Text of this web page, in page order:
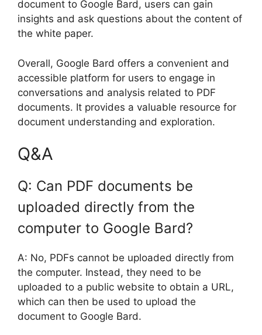
document to Google Bard, users can gain
insights and ask questions about the content of
the white paper.
Overall, Google Bard offers a convenient and
accessible platform for users to engage in
conversations and analysis related to PDF
documents. It provides a valuable resource for
document understanding and exploration.
Q&A
Q: Can PDF documents be
uploaded directly from the
computer to Google Bard?
A: No, PDFs cannot be uploaded directly from
the computer. Instead, they need to be
uploaded to a public website to obtain a URL,
which can then be used to upload the
document to Google Bard.